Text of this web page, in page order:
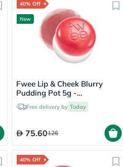
40% Off
New
Fwee Lip & Cheek Blurry
Pudding Pot 5g -
Seventeen/CR04
Free delivery by Today
75.60126
40% Off